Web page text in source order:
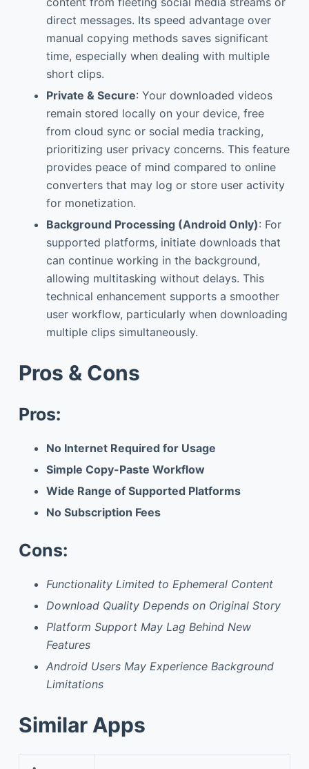
direct messages. Its speed advantage over
manual copying methods saves significant
time, especially when dealing with multiple
short clips.
Private & Secure: Your downloaded videos
remain stored locally on your device, free
from cloud sync or social media tracking,
prioritizing user privacy concerns. This feature
provides peace of mind compared to online
converters that may log or store user activity
for monetization.
Background Processing (Android Only): For
supported platforms, initiate downloads that
can continue working in the background,
allowing multitasking without delays. This
technical enhancement supports a smoother
user workflow, particularly when downloading
multiple clips simultaneously.
Pros & Cons
Pros:
No Internet Required for Usage
Simple Copy-Paste Workflow
Wide Range of Supported Platforms
No Subscription Fees
Cons:
Functionality Limited to Ephemeral Content
Download Quality Depends on Original Story
Platform Support May Lag Behind New
Features
Android Users May Experience Background
Limitations
Similar Apps